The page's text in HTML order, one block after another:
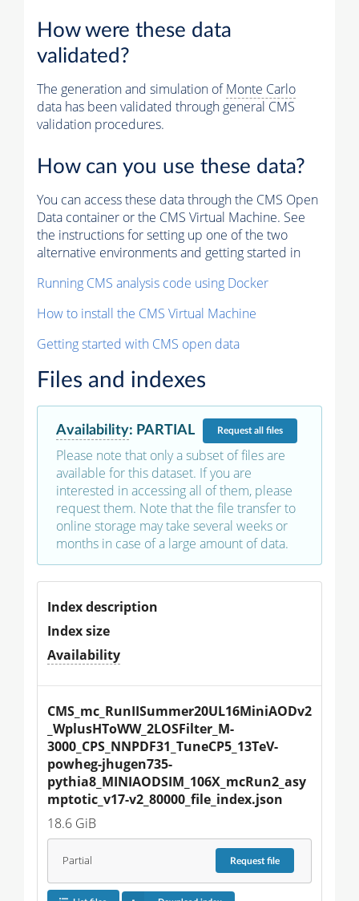
How were these data
validated?
The generation and simulation ofMonte Carlo
data has been validated through general CMS
validation procedures.
How can you use these data?
You can access these data through the CMS Open
Data container or the CMS Virtual Machine. See
the instructions for setting up one of the two
alternative environments and getting started in
Running CMS analysis code using Docker
How to install the CMS Virtual Machine
Getting started with CMS open data
Files and indexes
Availability: PARTIAL Requestall files
Please note that only a subset of files are
available for this dataset. If you are
interested in accessing all of them, please
request them. Note that the file transfer to
online storage may take several weeks or
months in case of a large amount of data.
Index description
Index size
Availability
CMS_mc_RunIISummer20UL16MiniAODv2
_WplusHToWW_2LOSFilter_M-
3000_CPS_NNPDF31_TuneCP5_13TeV-
powheg-jhugen735-
pythia8_MINIAODSIM_106X_mcRun2_asy
mptotic_v17-v2_80000_file_index.json
18.6 GiB
Partial Requestfile